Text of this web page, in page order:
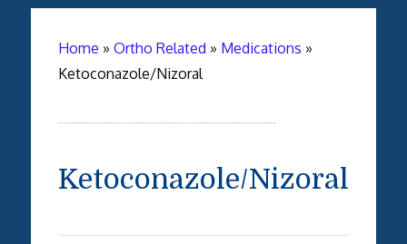
Home » Ortho Related » Medications »
Ketoconazole/Nizoral
Ketoconazole/Nizoral